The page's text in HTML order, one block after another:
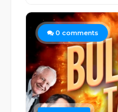
0 comments